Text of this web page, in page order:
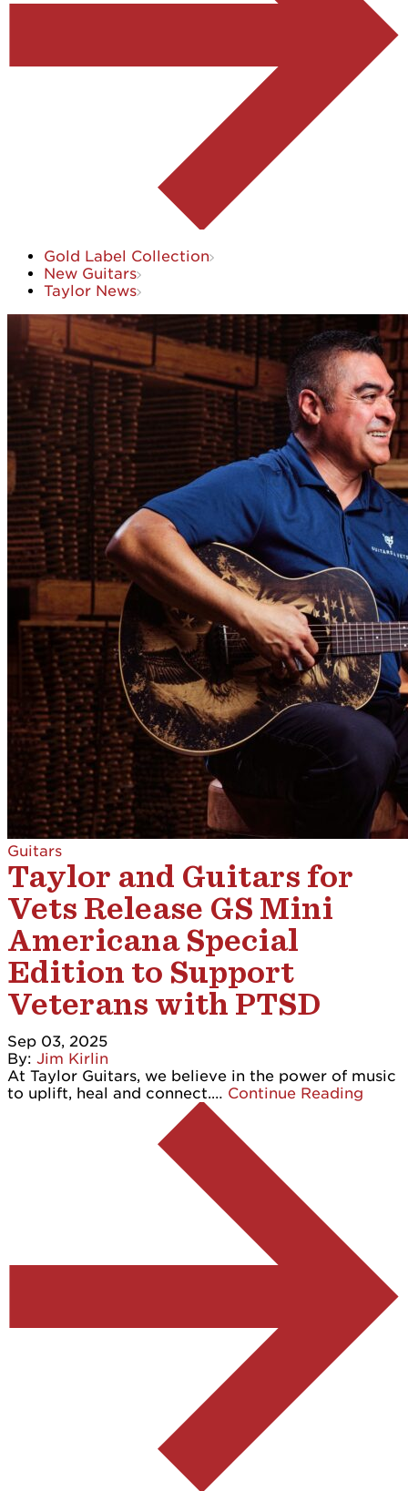
Gold Label Collection
New Guitars
Taylor News
Guitars
Taylor and Guitars for
Vets Release GS Mini
Americana Special
Edition to Support
Veterans with PTSD
Sep 03, 2025
By: Jim Kirlin
At Taylor Guitars, we believe in the power of music
to uplift, heal and connect.… Continue Reading